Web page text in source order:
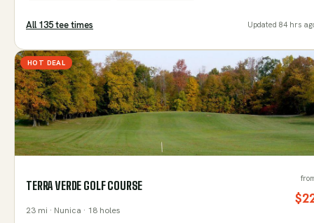
All 135tee times Updated 84 hrs
HOT DEAL
TERRA VERDE GOLF COURSE
23 mi · Nunica · 18 holes
$